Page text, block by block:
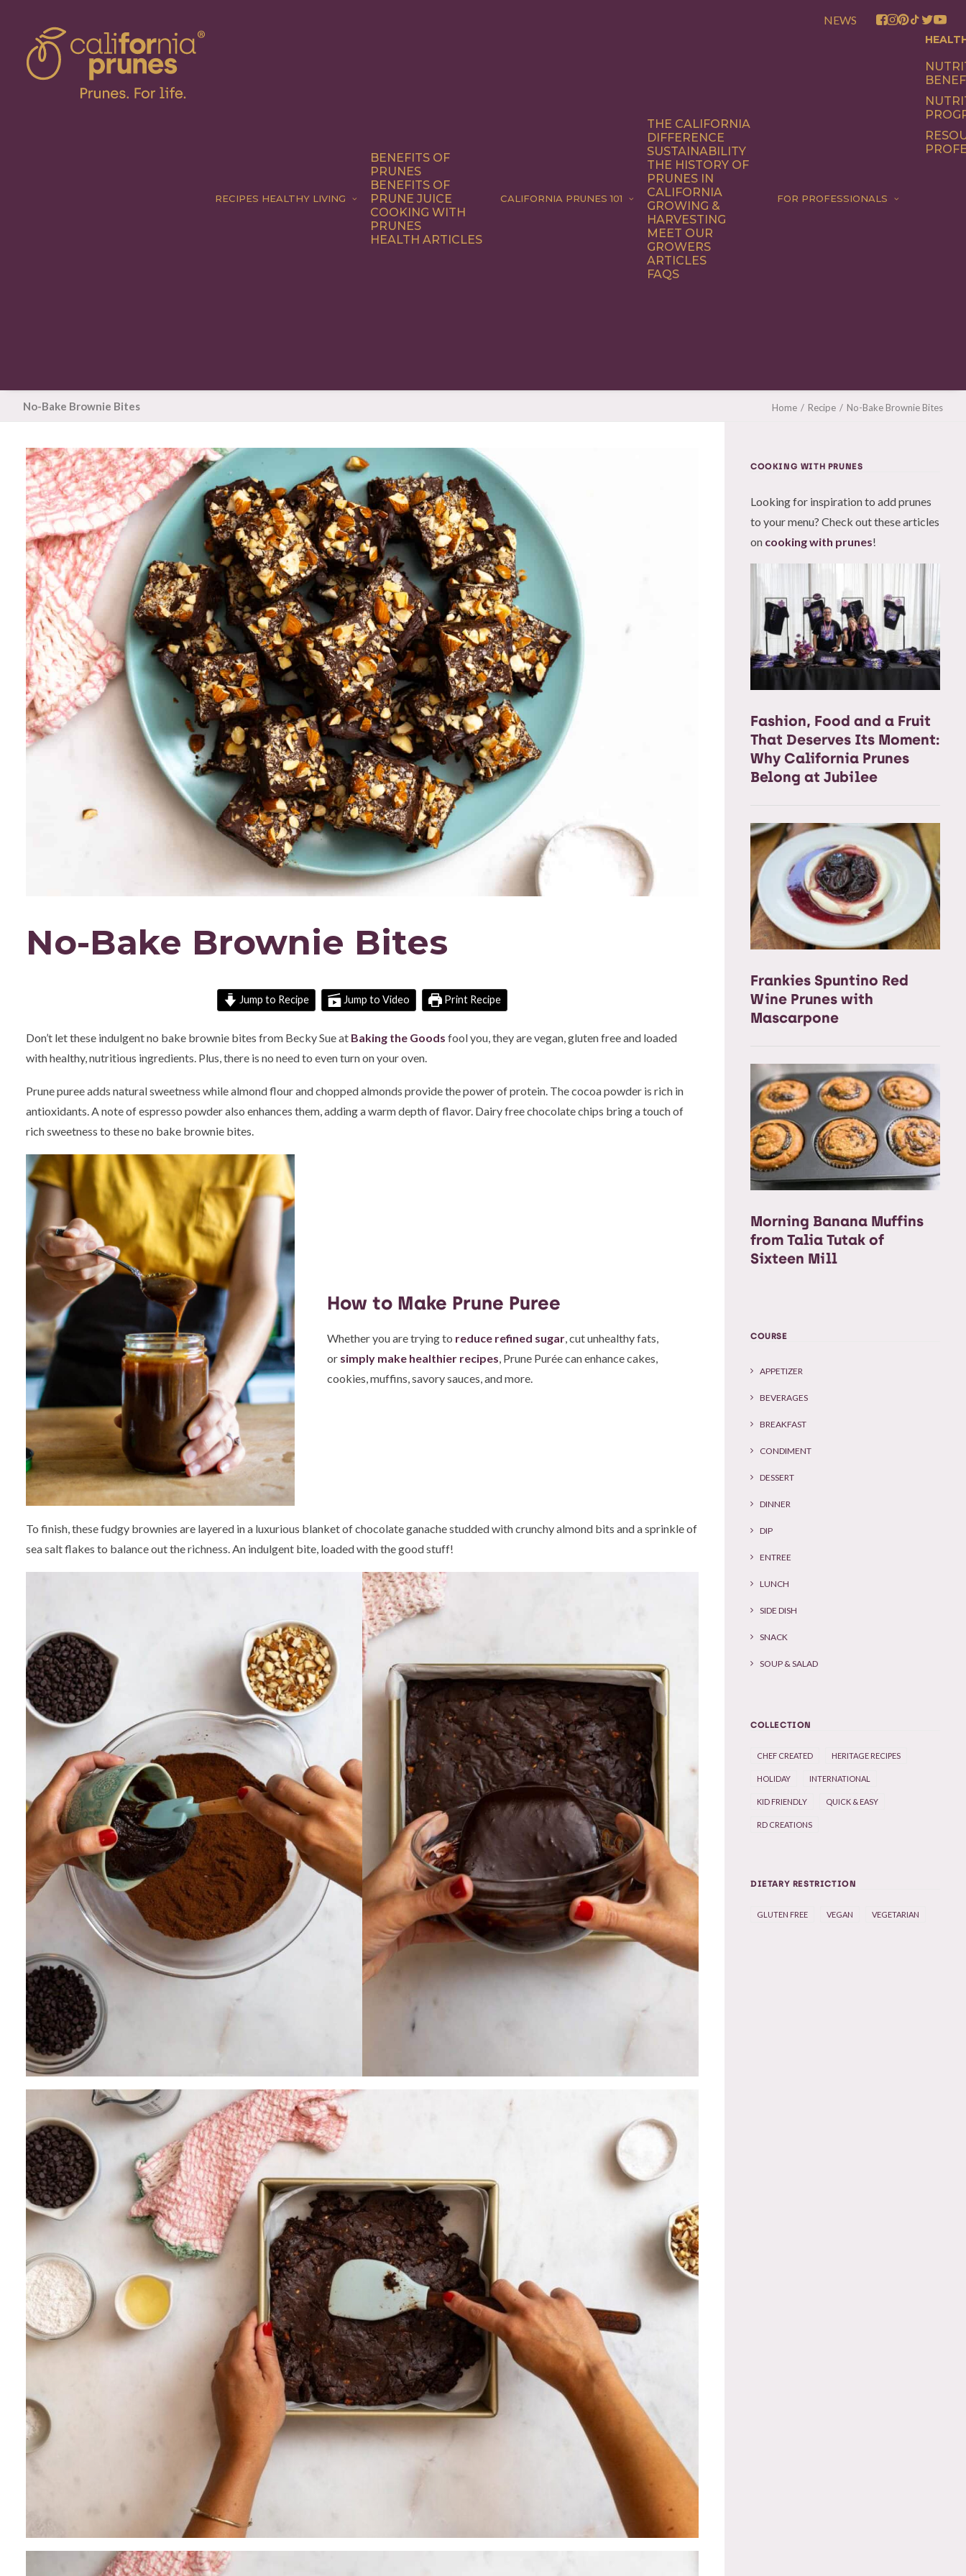
NEWS
RECIPES HEALTHY LIVING
BENEFITS OF
PRUNES
BENEFITS OF
PRUNE JUICE
COOKING WITH
PRUNES
HEALTH ARTICLES
CALIFORNIA PRUNES 101
THE CALIFORNIA
DIFFERENCE
SUSTAINABILITY
THE HISTORY OF
PRUNES IN
CALIFORNIA
GROWING &
HARVESTING
MEET OUR
GROWERS
ARTICLES
FAQS
FOR PROFESSIONALS
No-Bake Brownie Bites Home Recipe No-Bake Brownie Bites
No-Bake Brownie Bites
Jump to Recipe Jump to Video Print Recipe
Don’t let these indulgent no bake brownie bites from Becky Sue at Baking the Goods fool you, they are vegan, gluten free and loaded
with healthy, nutritious ingredients. Plus, there is no need to even turn on your oven.
Prune puree adds natural sweetness while almond flour and chopped almonds provide the power of protein. The cocoa powder is rich in
antioxidants. A note of espresso powder also enhances them, adding a warm depth of flavor. Dairy free chocolate chips bring a touch of
rich sweetness to these no bake brownie bites.
How to Make Prune Puree
Whether you are trying to reduce refined sugar, cut unhealthy fats,
or simply make healthier recipes, Prune Purée can enhance cakes,
cookies, muffins, savory sauces, and more.
To finish, these fudgy brownies are layered in a luxurious blanket of chocolate ganache studded with crunchy almond bits and a sprinkle of
sea salt flakes to balance out the richness. An indulgent bite, loaded with the good stuff!
COOKING WITH PRUNES
Looking for inspiration to add prunes
to your menu? Check out these articles
on cooking with prunes!
Fashion, Food and a Fruit
That Deserves Its Moment:
Why California Prunes
Belong at Jubilee
Frankies Spuntino Red
Wine Prunes with
Mascarpone
Morning Banana Muffins
from Talia Tutak of
Sixteen Mill
COURSE
APPETIZER
BEVERAGES
BREAKFAST
CONDIMENT
DESSERT
DINNER
DIP
ENTREE
LUNCH
SIDE DISH
SNACK
SOUP & SALAD
COLLECTION
CHEF CREATED HERITAGE RECIPES
HOLIDAY INTERNATIONAL
KID FRIENDLY QUICK & EASY
RD CREATIONS
DIETARY RESTRICTION
GLUTEN FREE VEGAN VEGETARIAN